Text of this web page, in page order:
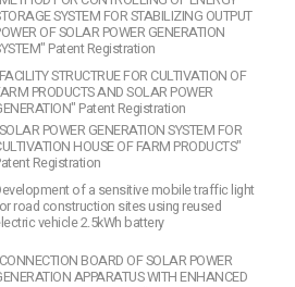
SYSTEM FOR STABILIZING OUTPUT
OF SOLAR POWER GENERATION
Patent Registration
STRUCTRUE FOR CULTIVATION OF
PRODUCTS AND SOLAR POWER
Patent Registration
POWER GENERATION SYSTEM FOR
HOUSE OF FARM PRODUCTS"
Registration
of a sensitive mobile traffic light
road construction sites using reused
vehicle 2.5kWh battery
BOARD OF SOLAR POWER
APPARATUS WITH ENHANCED